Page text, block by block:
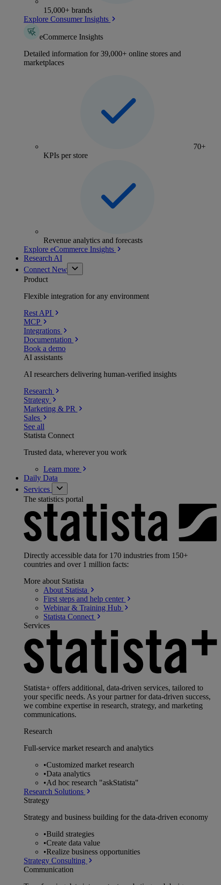
15,000+ brands
Explore Consumer Insights
eCommerce Insights
Detailed information for 39,000+ online stores and
marketplaces
70+
KPIs per store
Revenue analytics and forecasts
Explore eCommerce Insights
Research AI
Connect New
Product
Flexible integration for any environment
Rest API
MCP
Integrations
Documentation
Book a demo
AI assistants
AI researchers delivering human-verified insights
Research
Strategy
Marketing & PR
Sales
See all
Statista Connect
Trusted data, wherever you work
Learn more
Daily Data
Services
The statistics portal
Directly accessible data for 170 industries from 150+
countries and over 1 million facts:
More about Statista
About Statista
First steps and help center
Webinar & Training Hub
Statista Connect
Services
Statista+ offers additional, data-driven services, tailored to
your specific needs. As your partner for data-driven success,
we combine expertise in research, strategy, and marketing
communications.
Research
Full-service market research and analytics
•Customized market research
•Data analytics
•Ad hoc research "askStatista"
Research Solutions
Strategy
Strategy and business building for the data-driven economy
•Build strategies
•Create data value
•Realize business opportunities
Strategy Consulting
Communication